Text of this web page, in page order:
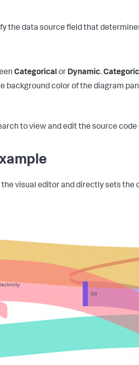
the data source field that
Categoricalor Dynamic.
background color of the diagram
to view and edit the source code
visual editor and directly sets